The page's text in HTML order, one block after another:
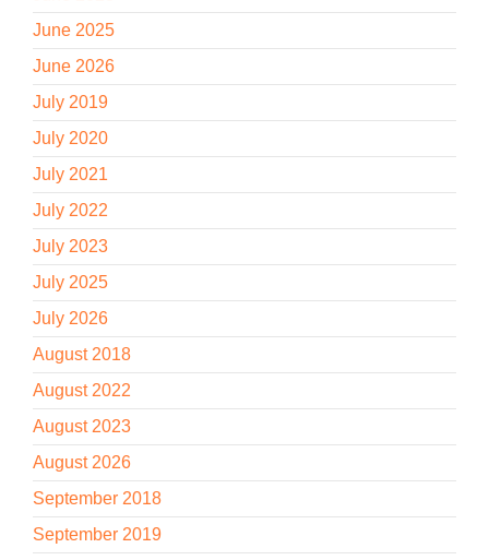
June 2025
June 2026
July 2019
July 2020
July 2021
July 2022
July 2023
July 2025
July 2026
August 2018
August 2022
August 2023
August 2026
September 2018
September 2019